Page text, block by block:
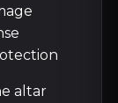
altar